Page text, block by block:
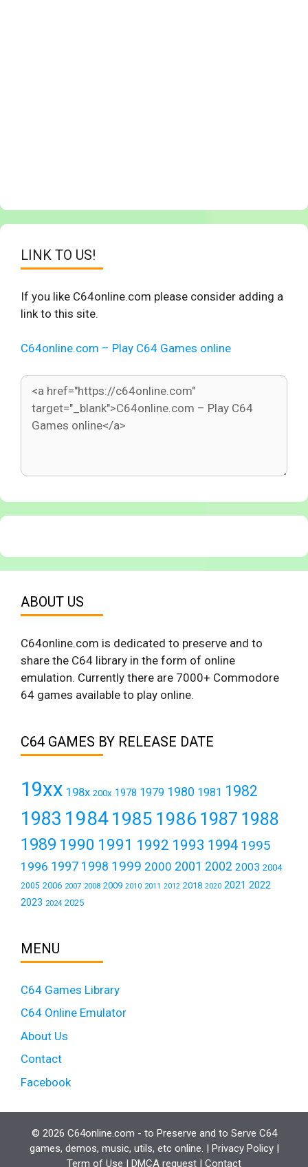
LINK TO US!
If you like C64online.com please consider adding a
link to this site.
C64online.com – Play C64 Games online
ABOUT US
C64online.com is dedicated to preserve and to
share the C64 library in the form of online
emulation. Currently there are 7000+ Commodore
64 games available to play online.
C64 GAMES BY RELEASE DATE
19xx 198x 200x 1978 1979 1980 1981 1982
1983 19841985 1986 1987 1988
1989 1990 1991 1992 1993 1994 1995
1996 1997 1998 1999 2000 2001 2002 2003 2004
2005 2006 2007 2008 2009 2010 2011 2012 2018 2020 2021 2022
2023 2024 2025
MENU
C64 Games Library
C64 Online Emulator
About Us
Contact
Facebook
© 2026 C64online.com - to Preserve and to Serve C64
games, demos, music, utils, etc online. | Privacy Policy|
Term of Use | DMCA request | Contact